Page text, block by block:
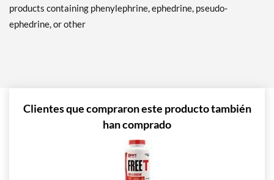
products containing phenylephrine, ephedrine, pseudo-
ephedrine, or other
Clientes que compraron este producto también
han comprado